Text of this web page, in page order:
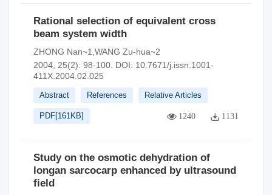
Rational selection of equivalent cross
beam system width
ZHONG Nan~1,WANG Zu-hua~2
2004, 25(2): 98-100. DOI: 10.7671/j.issn.1001-
411X.2004.02.025
Abstract References Relative Articles
PDF[161KB] 1240 1131
Study on the osmotic dehydration of
longan sarcocarp enhanced by ultrasound
field